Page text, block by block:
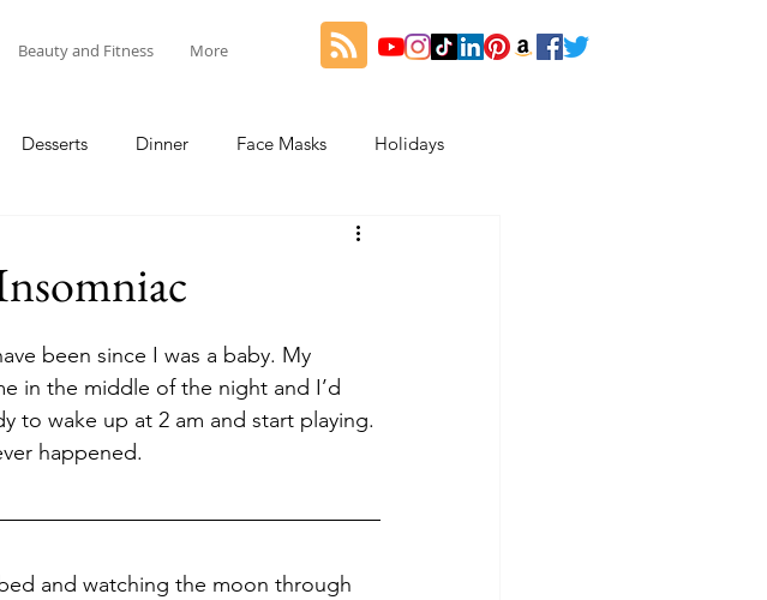
Beauty and Fitness More
Desserts Dinner Face Masks Holidays
Thanksgiving
been since I was a baby. My
in the middle of the night and I’d
to wake up at 2 am and start playing.
happened.
and watching the moon through